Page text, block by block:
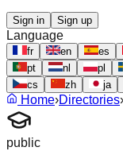
Sign in Sign up
Language
fr en es
pt
nl pl
cs
zh ja
Home›Directories›
public